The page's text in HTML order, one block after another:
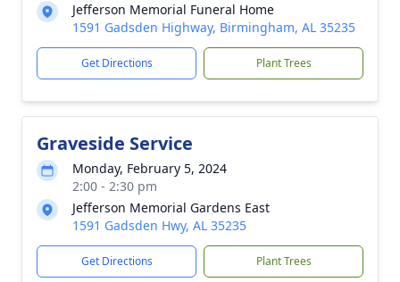
Jefferson Memorial Funeral Home
1591 Gadsden Highway, Birmingham, AL 35235
Get Directions Plant Trees
Graveside Service
Monday, February 5, 2024
2:00 - 2:30 pm
Jefferson Memorial Gardens East
1591 Gadsden Hwy, AL 35235
Get Directions Plant Trees